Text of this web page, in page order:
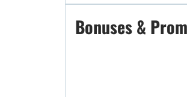
7
Bonuses &